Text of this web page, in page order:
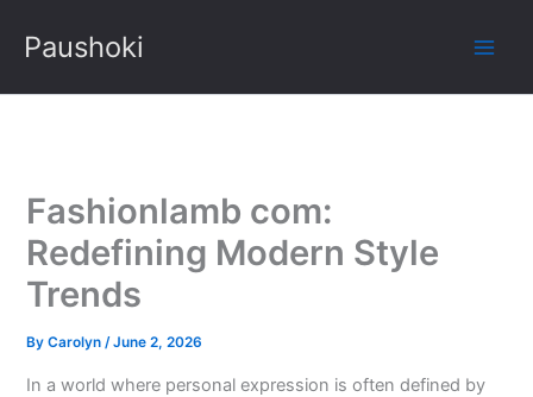
Paushoki
Fashionlamb com:
Redefining Modern Style
Trends
ByCarolyn/June 2, 2026
In a world where personal expression is often defined by